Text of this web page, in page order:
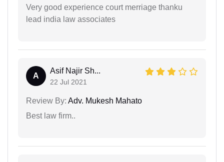
Very good experience court merriage thanku
lead india law associates
A
Asif Najir Sh...
22 Jul 2021
Review By: Adv. Mukesh Mahato
Best law firm..